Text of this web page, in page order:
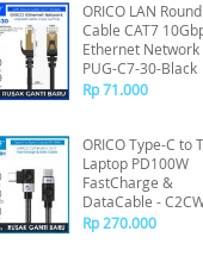
ORICO LAN Round
Cable CAT7
Ethernet Network
PUG-C7-30-Black
Rp 71.000
ORICO Type-C to
Laptop PD100W
FastCharge &
DataCable -
Rp 270.000